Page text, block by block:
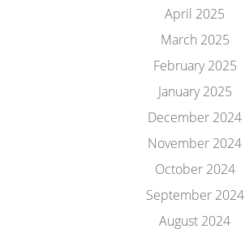
April 2025
March 2025
February 2025
January 2025
December 2024
November 2024
October 2024
September 2024
August 2024